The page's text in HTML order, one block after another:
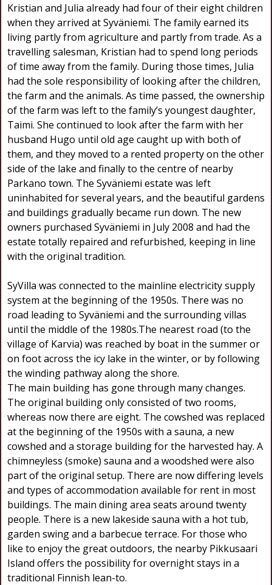
Kristian and Julia already had four of their eight children
when they arrived at Syväniemi. The family earned its
living partly from agriculture and partly from trade. As a
travelling salesman, Kristian had to spend long periods
of time away from the family. During those times, Julia
had the sole responsibility of looking after the children,
the farm and the animals. As time passed, the ownership
of the farm was left to the family’s youngest daughter,
Taimi. She continued to look after the farm with her
husband Hugo until old age caught up with both of
them, and they moved to a rented property on the other
side of the lake and finally to the centre of nearby
Parkano town. The Syväniemi estate was left
uninhabited for several years, and the beautiful gardens
and buildings gradually became run down. The new
owners purchased Syväniemi in July 2008 and had the
estate totally repaired and refurbished, keeping in line
with the original tradition.
SyVilla was connected to the mainline electricity supply
system at the beginning of the 1950s. There was no
road leading to Syväniemi and the surrounding villas
until the middle of the 1980s.The nearest road (to the
village of Karvia) was reached by boat in the summer or
on foot across the icy lake in the winter, or by following
the winding pathway along the shore.
The main building has gone through many changes.
The original building only consisted of two rooms,
whereas now there are eight. The cowshed was replaced
at the beginning of the 1950s with a sauna, a new
cowshed and a storage building for the harvested hay. A
chimneyless (smoke) sauna and a woodshed were also
part of the original setup. There are now differing levels
and types of accommodation available for rent in most
buildings. The main dining area seats around twenty
people. There is a new lakeside sauna with a hot tub,
garden swing and a barbecue terrace. For those who
like to enjoy the great outdoors, the nearby Pikkusaari
Island offers the possibility for overnight stays in a
traditional Finnish lean-to.